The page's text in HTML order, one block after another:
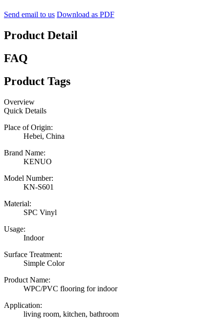
Send email to us Download as PDF
Product Detail
FAQ
Product Tags
Overview
Quick Details
Place of Origin:
Hebei, China
Brand Name:
KENUO
Model Number:
KN-S601
Material:
SPC Vinyl
Usage:
Indoor
Surface Treatment:
Simple Color
Product Name:
WPC/PVC flooring for indoor
Application:
living room, kitchen, bathroom